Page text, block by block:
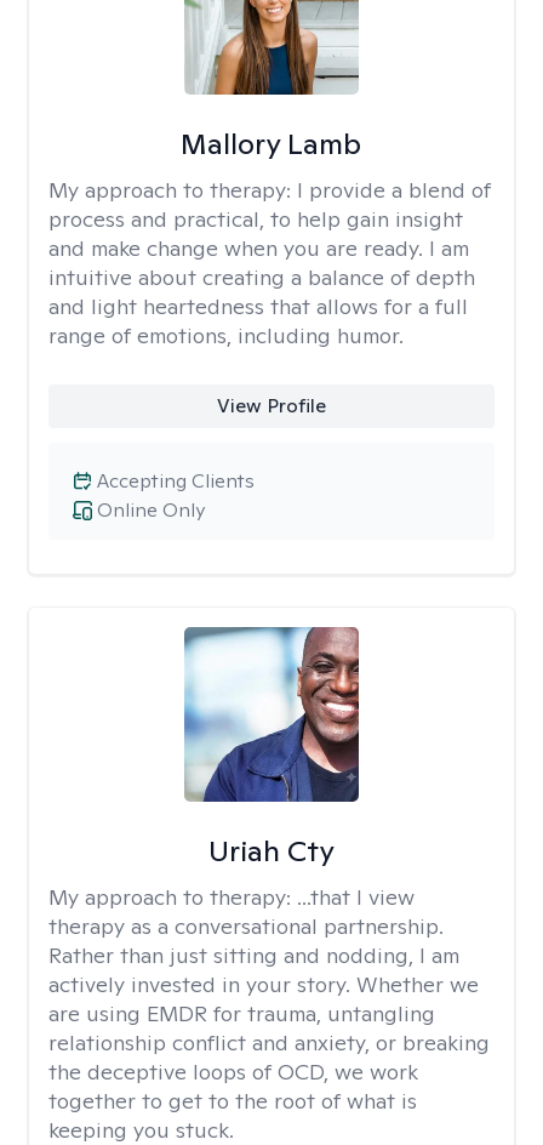
Mallory Lamb
My approach to therapy: I provide a blend of
process and practical, to help gain insight
and make change when you are ready. I am
intuitive about creating a balance of depth
and light heartedness that allows for a full
range of emotions, including humor.
View Profile
Online Only
Accepting Clients
Uriah Cty
My approach to therapy: ...that I view
therapy as a conversational partnership.
Rather than just sitting and nodding, I am
actively invested in your story. Whether we
are using EMDR for trauma, untangling
relationship conflict and anxiety, or breaking
the deceptive loops of OCD, we work
together to get to the root of what is
keeping you stuck.